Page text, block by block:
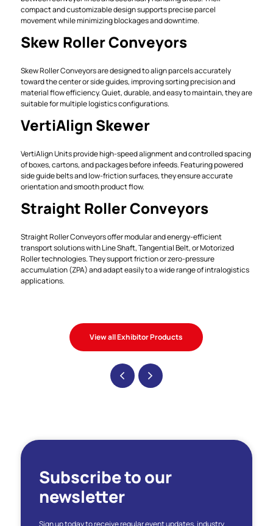
compact and customizable design supports precise parcel
movement while minimizing blockages and downtime.
Skew Roller Conveyors
Skew Roller Conveyors are designed to align parcels accurately
toward the center or side guides, improving sorting precision and
material flow efficiency. Quiet, durable, and easy to maintain, they are
suitable for multiple logistics configurations.
VertiAlign Skewer
VertiAlign Units provide high-speed alignment and controlled spacing
of boxes, cartons, and packages before infeeds. Featuring powered
side guide belts and low-friction surfaces, they ensure accurate
orientation and smooth product flow.
Straight Roller Conveyors
Straight Roller Conveyors offer modular and energy-efficient
transport solutions with Line Shaft, Tangential Belt, or Motorized
Roller technologies. They support friction or zero-pressure
accumulation (ZPA) and adapt easily to a wide range of intralogistics
applications.
View all Exhibitor Products
Subscribe to our
newsletter
Sign up today to receive regular event updates, industry